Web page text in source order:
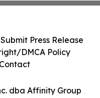
dba Affinity Group
Submit Press Release
DMCA Policy
Contact